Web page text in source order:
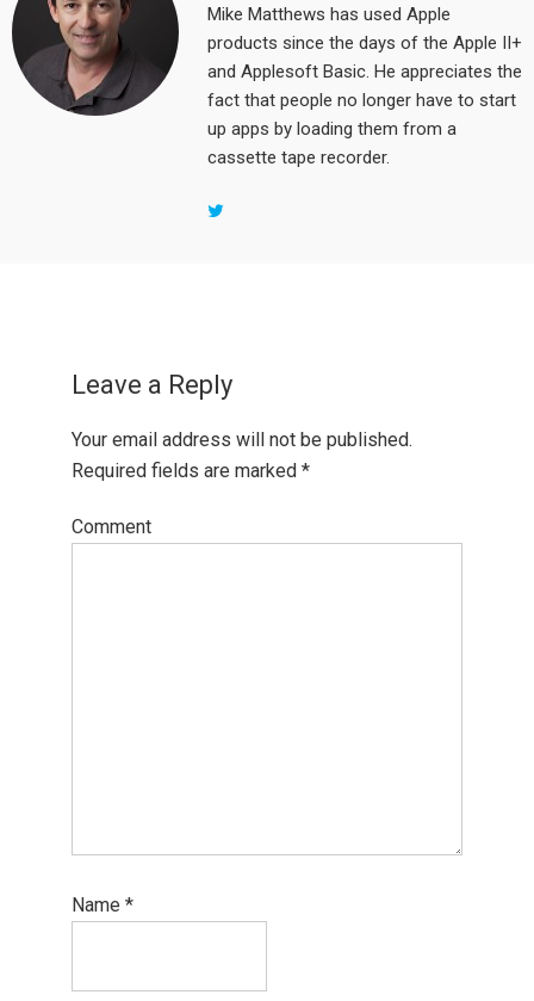
Mike Matthews has used Apple
products since the days of the Apple II+
and Applesoft Basic. He appreciates the
fact that people no longer have to start
up apps by loading them from a
cassette tape recorder.
Leave a Reply
Your email address will not be published.
Required fields are marked *
Comment
Name *